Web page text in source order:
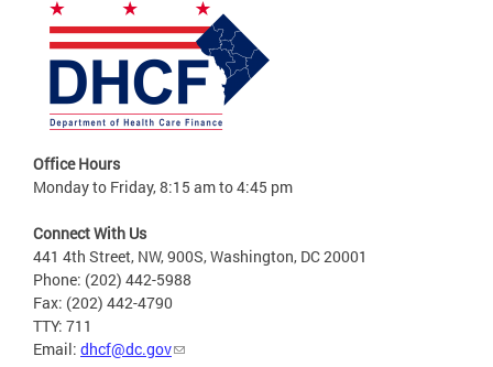
Office Hours
Monday to Friday, 8:15 am to 4:45 pm
Connect With Us
441 4th Street, NW, 900S, Washington, DC 20001
Phone: (202) 442-5988
Fax: (202) 442-4790
TTY: 711
Email: dhcf@dc.gov